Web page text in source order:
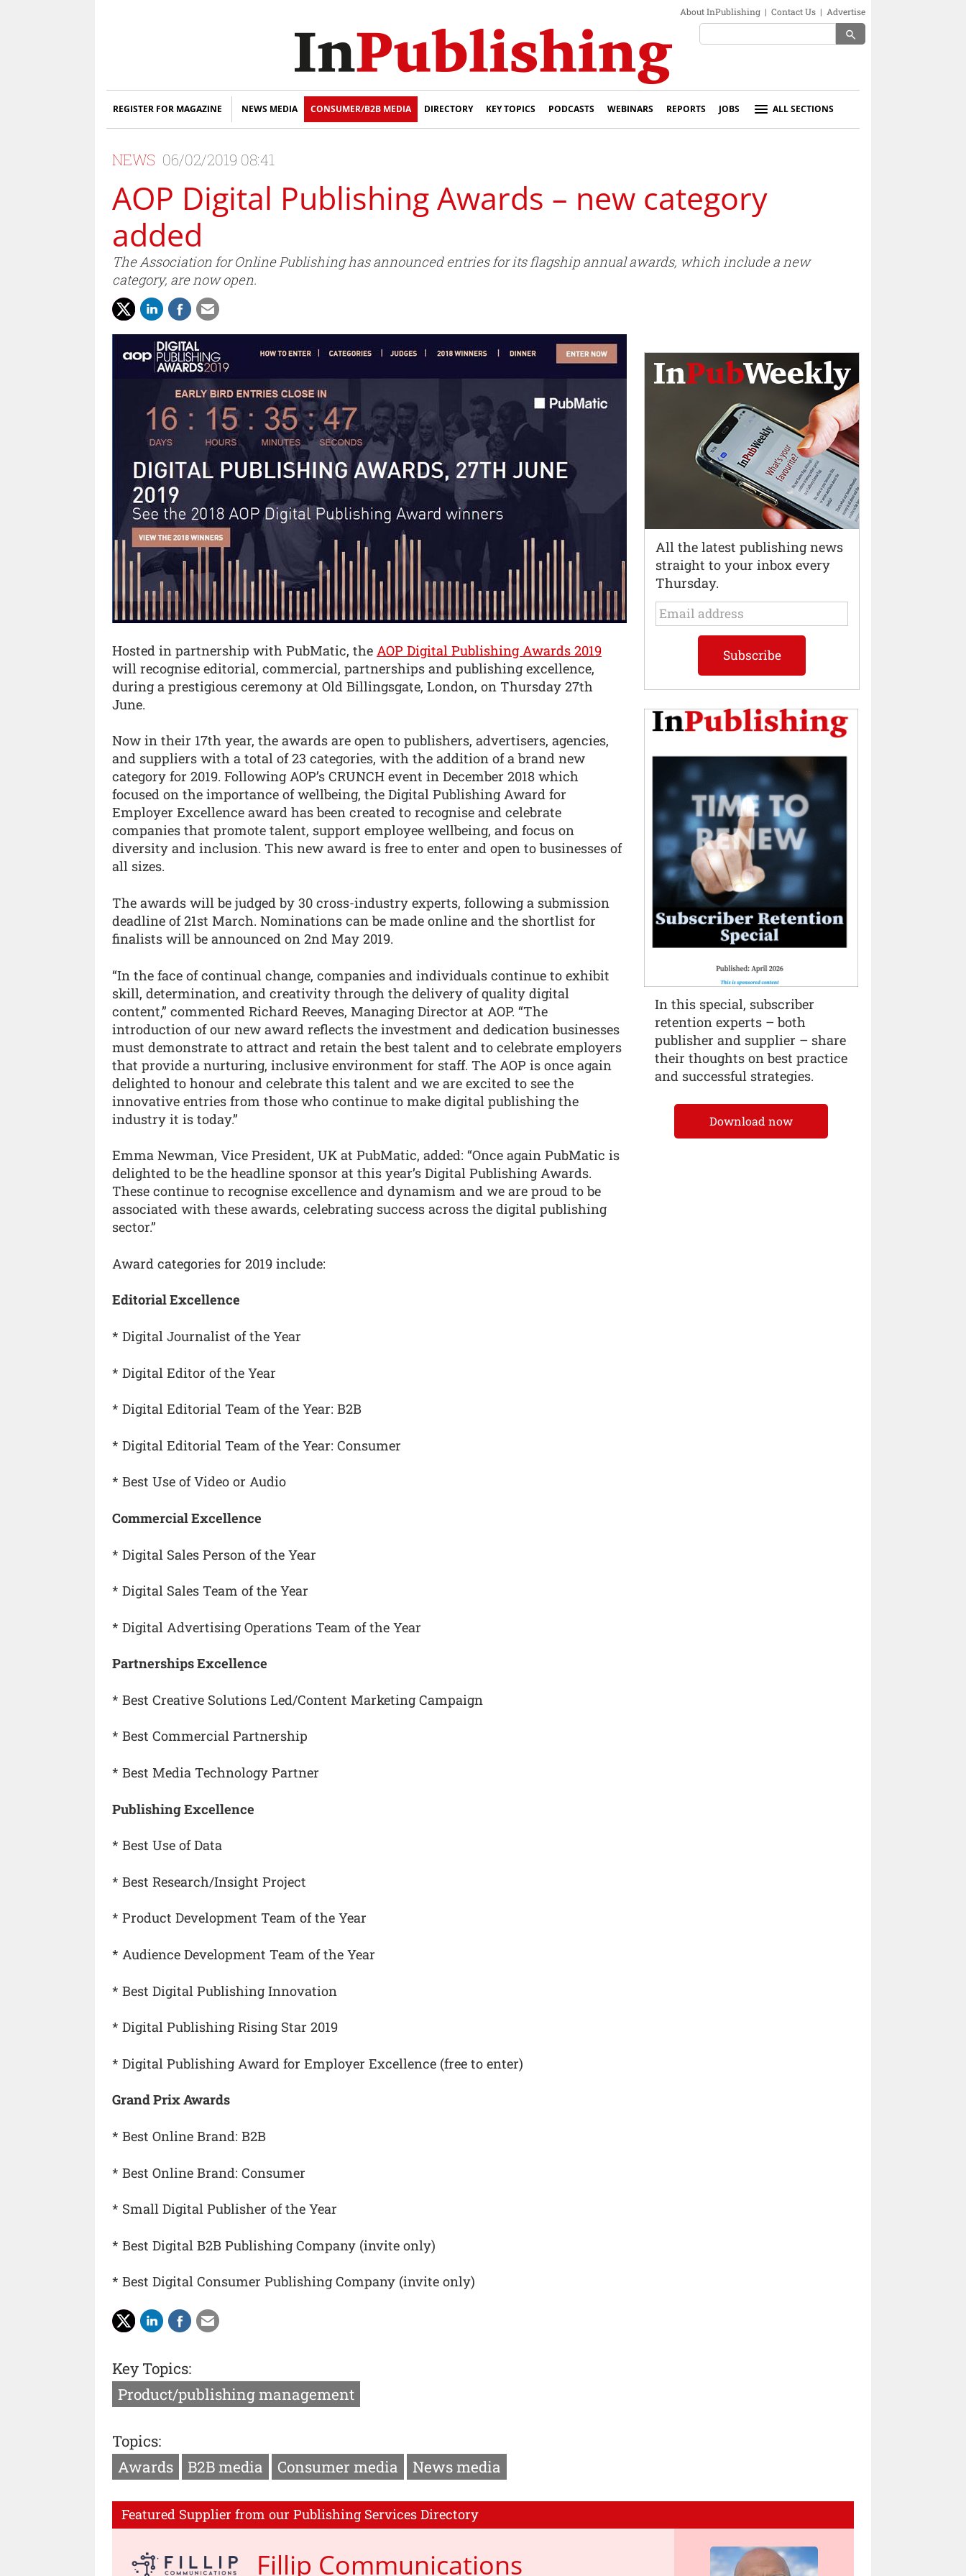
About InPublishing | Contact Us | Advertise
search
REGISTER FOR MAGAZINE NEWS MEDIA CONSUMER/B2B MEDIA DIRECTORY KEY TOPICS PODCASTS WEBINARS REPORTS JOBS ALL SECTIONS
NEWS 06/02/2019 08:41
AOP Digital Publishing Awards – new category
added
The Association for Online Publishing has announced entries for its flagship annual awards, which include a new
category, are now open.
Hosted in partnership with PubMatic, the AOP Digital Publishing Awards 2019
will recognise editorial, commercial, partnerships and publishing excellence,
during a prestigious ceremony at Old Billingsgate, London, on Thursday 27th
June.
Now in their 17th year, the awards are open to publishers, advertisers, agencies,
and suppliers with a total of 23 categories, with the addition of a brand new
category for 2019. Following AOP’s CRUNCH event in December 2018 which
focused on the importance of wellbeing, the Digital Publishing Award for
Employer Excellence award has been created to recognise and celebrate
companies that promote talent, support employee wellbeing, and focus on
diversity and inclusion. This new award is free to enter and open to businesses of
all sizes.
The awards will be judged by 30 cross-industry experts, following a submission
deadline of 21st March. Nominations can be made online and the shortlist for
finalists will be announced on 2nd May 2019.
“In the face of continual change, companies and individuals continue to exhibit
skill, determination, and creativity through the delivery of quality digital
content,” commented Richard Reeves, Managing Director at AOP. “The
introduction of our new award reflects the investment and dedication businesses
must demonstrate to attract and retain the best talent and to celebrate employers
that provide a nurturing, inclusive environment for staff. The AOP is once again
delighted to honour and celebrate this talent and we are excited to see the
innovative entries from those who continue to make digital publishing the
industry it is today.”
Emma Newman, Vice President, UK at PubMatic, added: “Once again PubMatic is
delighted to be the headline sponsor at this year’s Digital Publishing Awards.
These continue to recognise excellence and dynamism and we are proud to be
associated with these awards, celebrating success across the digital publishing
sector.”
Award categories for 2019 include:
Editorial Excellence
* Digital Journalist of the Year
* Digital Editor of the Year
* Digital Editorial Team of the Year: B2B
* Digital Editorial Team of the Year: Consumer
* Best Use of Video or Audio
Commercial Excellence
* Digital Sales Person of the Year
* Digital Sales Team of the Year
* Digital Advertising Operations Team of the Year
Partnerships Excellence
* Best Creative Solutions Led/Content Marketing Campaign
* Best Commercial Partnership
* Best Media Technology Partner
Publishing Excellence
* Best Use of Data
* Best Research/Insight Project
* Product Development Team of the Year
* Audience Development Team of the Year
* Best Digital Publishing Innovation
* Digital Publishing Rising Star 2019
* Digital Publishing Award for Employer Excellence (free to enter)
Grand Prix Awards
* Best Online Brand: B2B
* Best Online Brand: Consumer
* Small Digital Publisher of the Year
* Best Digital B2B Publishing Company (invite only)
* Best Digital Consumer Publishing Company (invite only)
Key Topics:
Product/publishing management
Topics:
Awards
B2B media Consumer media News media
Featured Supplier from our Publishing Services Directory
Fillip Communications
All the latest publishing news
straight to your inbox every
Thursday.
In this special, subscriber
retention experts – both
publisher and supplier – share
their thoughts on best practice
and successful strategies.
Download now